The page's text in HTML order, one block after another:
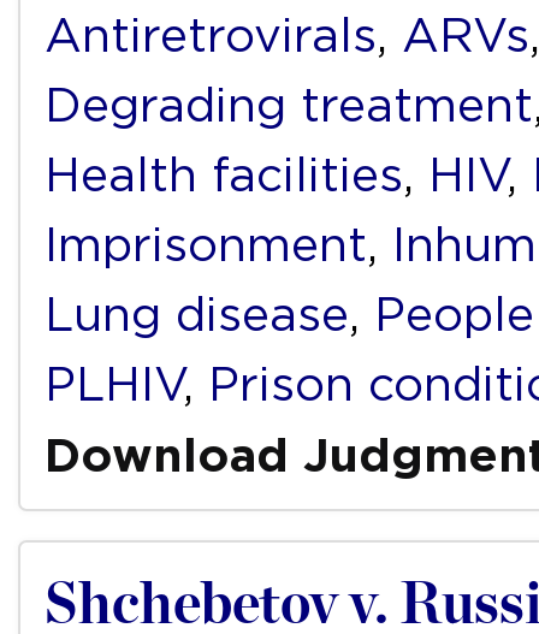
Antiretrovirals, ARVs
Degrading treatment
Health facilities, HIV,
Imprisonment,
Lung disease,
PLHIV, Prison
Download
Shchebetov v.